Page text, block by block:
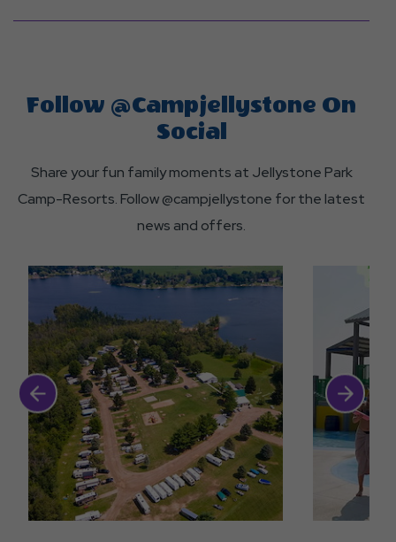
at
Camp-
Resorts?
activities?
the
different
available
at
Jellystone
Follow @campjellystone On
Social
Share your fun family moments at Jellystone Park
Camp-Resorts. Follow @campjellystone for the latest
news and offers.
Click Previous Click Next